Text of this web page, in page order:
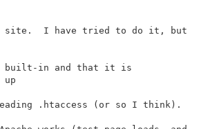
site.  I have tried to do it, but
built-in and that it is
.htaccess (or so I think).